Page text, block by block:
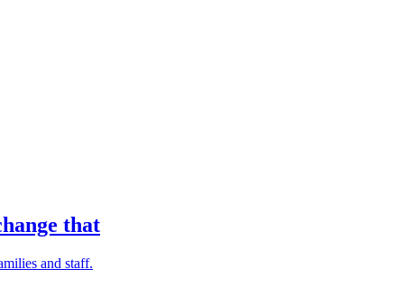
that
and staff.